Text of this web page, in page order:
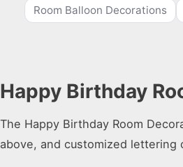
Room Balloon Decorations
Happy Birthday
The Happy Birthday Room
above, and customized lettering